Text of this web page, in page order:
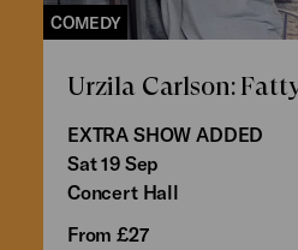
COMEDY
Urzila Carlson:
EXTRA SHOW ADDED
Sat 19 Sep
Concert Hall
From £27